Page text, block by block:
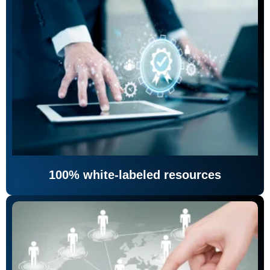
100% white-labeled resources